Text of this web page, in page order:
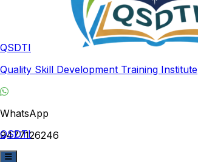
QSDTI
Quality Skill Development Training Institute
WhatsApp
9477126246
QSDTI